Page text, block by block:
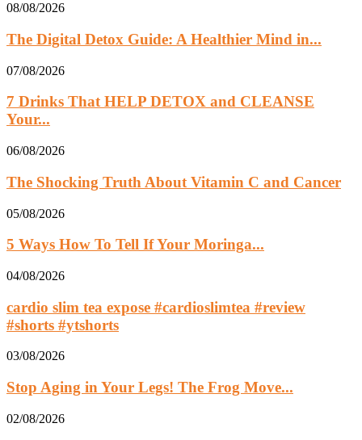
08/08/2026
The Digital Detox Guide: A Healthier Mind in...
07/08/2026
7 Drinks That HELP DETOX and CLEANSE
Your...
06/08/2026
The Shocking Truth About Vitamin C and Cancer
05/08/2026
5 Ways How To Tell If Your Moringa...
04/08/2026
cardio slim tea expose #cardioslimtea #review
#shorts #ytshorts
03/08/2026
Stop Aging in Your Legs! The Frog Move...
02/08/2026